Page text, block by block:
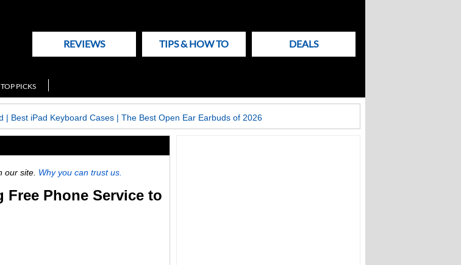
REVIEWS TIPS & HOW TO DEALS
PICKS
| Best iPad Keyboard Cases| The Best Open Ear Earbuds of 2026
our site. Why you can trust us.
Phone Service to